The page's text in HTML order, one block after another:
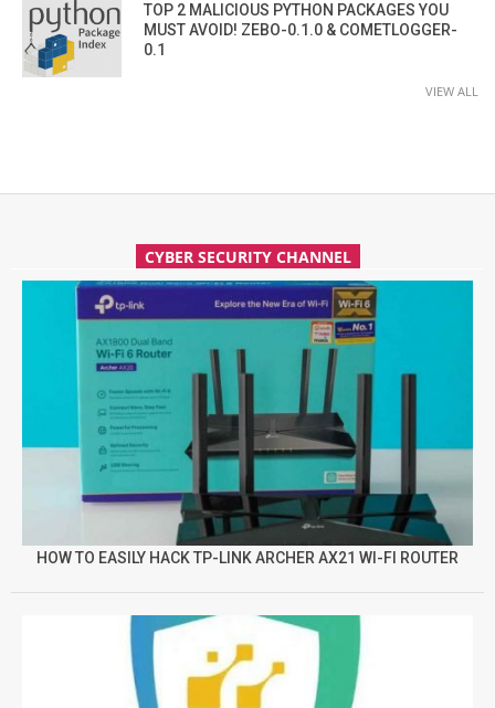
TOP 2 MALICIOUS PYTHON PACKAGES YOU
MUST AVOID! ZEBO-0.1.0 & COMETLOGGER-
0.1
VIEW ALL
CYBER SECURITY CHANNEL
HOW TO EASILY HACK TP-LINK ARCHER AX21 WI-FI ROUTER